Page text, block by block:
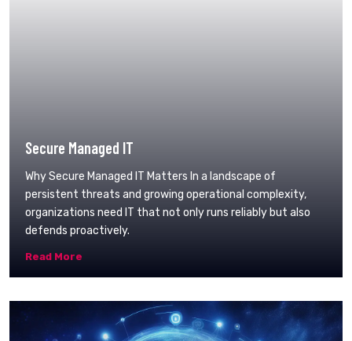
Secure Managed IT
Why Secure Managed IT Matters In a landscape of
persistent threats and growing operational complexity,
organizations need IT that not only runs reliably but also
defends proactively.
Read More